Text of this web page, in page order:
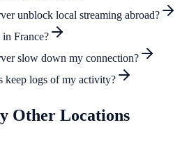
unblock local streaming abroad?
France?
slow down my connection?
keep logs of my activity?
Other Locations